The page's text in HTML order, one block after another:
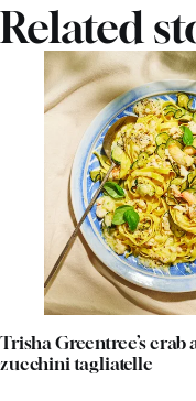
Related
Trisha Greentree’s crab
zucchini tagliatelle